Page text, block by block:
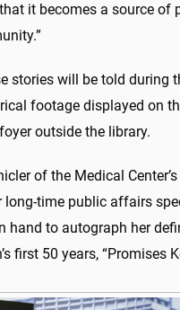
it becomes a source of
stories will be told during
footage displayed on
outside the library.
of the Medical
long-time public affairs
hand to autograph her
first 50 years, “Promises